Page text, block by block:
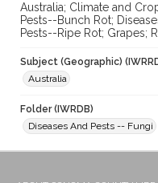
Australia; Climate and
Pests--Bunch Rot;
Pests--Ripe Rot; Grapes;
Subject (Geographic)
Australia
Folder (IWRDB)
Diseases And Pests -- Fungi